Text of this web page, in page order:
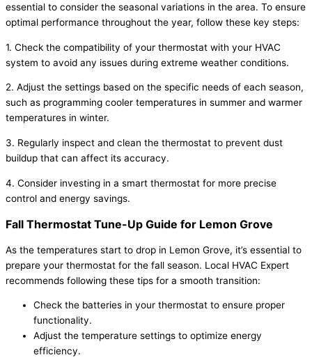
essential to consider the seasonal variations in the area. To ensure
optimal performance throughout the year, follow these key steps:
1. Check the compatibility of your thermostat with your HVAC
system to avoid any issues during extreme weather conditions.
2. Adjust the settings based on the specific needs of each season,
such as programming cooler temperatures in summer and warmer
temperatures in winter.
3. Regularly inspect and clean the thermostat to prevent dust
buildup that can affect its accuracy.
4. Consider investing in a smart thermostat for more precise
control and energy savings.
Fall Thermostat Tune-Up Guide for Lemon Grove
As the temperatures start to drop in Lemon Grove, it’s essential to
prepare your thermostat for the fall season. Local HVAC Expert
recommends following these tips for a smooth transition:
Check the batteries in your thermostat to ensure proper
functionality.
Adjust the temperature settings to optimize energy
efficiency.